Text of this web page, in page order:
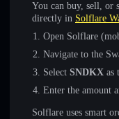
You can buy, sell, or
directly in Solflare
Open Solflare
Navigate to the
Select SNDKX as
Enter the amount
Solflare uses smart